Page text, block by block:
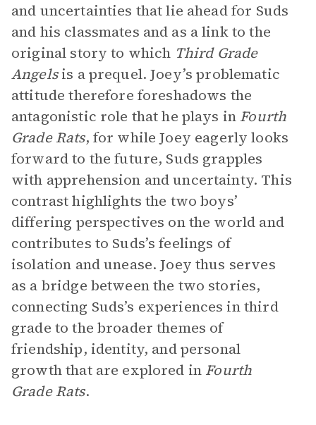
and uncertainties that lie ahead for Suds
and his classmates and as a link to the
original story to which Third Grade
Angelsis a prequel. Joey’s problematic
attitude therefore foreshadows the
antagonistic role that he plays in Fourth
Grade Rats, for while Joey eagerly looks
forward to the future, Suds grapples
with apprehension and uncertainty. This
contrast highlights the two boys’
differing perspectives on the world and
contributes to Suds’s feelings of
isolation and unease. Joey thus serves
as a bridge between the two stories,
connecting Suds’s experiences in third
grade to the broader themes of
friendship, identity, and personal
growth that are explored in Fourth
Grade Rats.